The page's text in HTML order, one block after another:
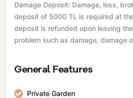
Damage Deposit: Damage, loss,
deposit of 5000 TL is required at
deposit is refunded upon leaving
problem such as damage, damage
General Features
Private Garden